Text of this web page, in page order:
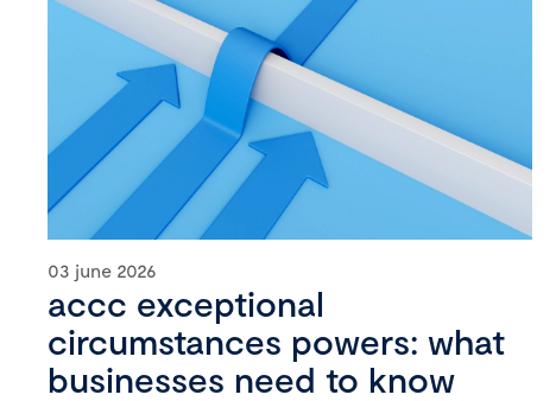
03 june 2026
accc exceptional
circumstances powers: what
businesses need to know